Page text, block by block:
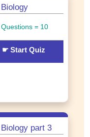
= 10
☛ Start Quiz
part 3